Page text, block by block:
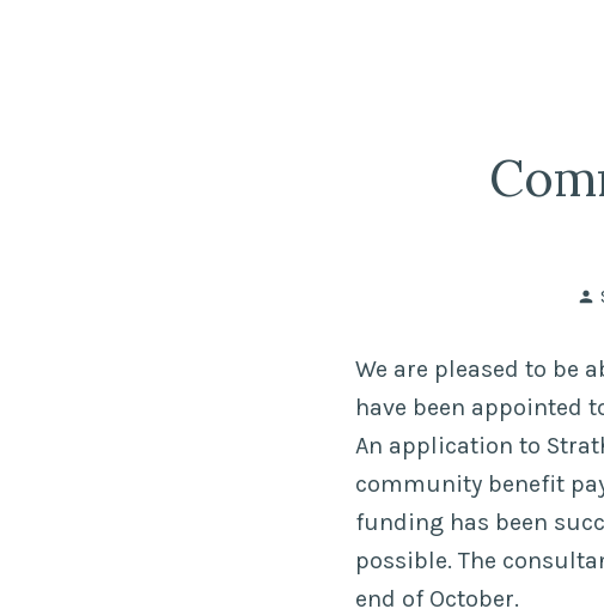
We are pleased to be
have been appointed
An application to
community benefit
funding has been
possible. The
end of October.